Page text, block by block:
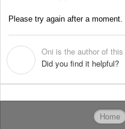
Please try again after a moment.
Oni is the author of
Did you find it helpful?
Home